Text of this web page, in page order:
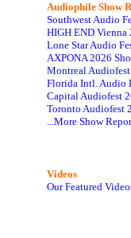
Audiophile Show
Southwest Audio
HIGH END Vienna
Lone Star Audio
AXPONA 2026
Montreal
Florida Intl. Audio
Capital Audiofest
Toronto Audiofest
...More Show
Videos
Our Featured